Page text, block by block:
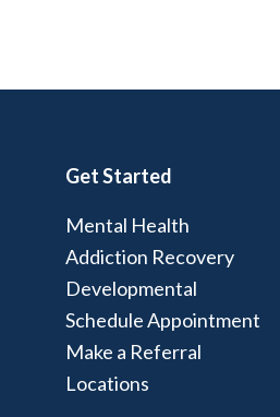
Get Started
Mental Health
Addiction Recovery
Developmental
Schedule Appointment
Make a Referral
Locations